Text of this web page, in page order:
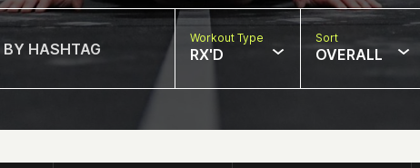
Workout Type
RX'D
Sort
OVERALL